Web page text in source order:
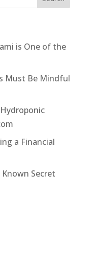
is One of the
Must Be Mindful
a Financial
Secret